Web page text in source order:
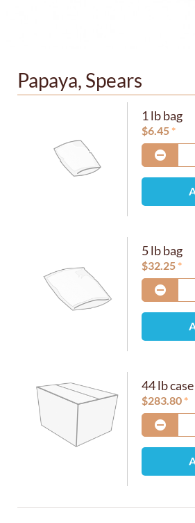
Papaya, Spears
1 lb bag
$6.45
5 lb bag
$32.25
44 lb case
$283.80